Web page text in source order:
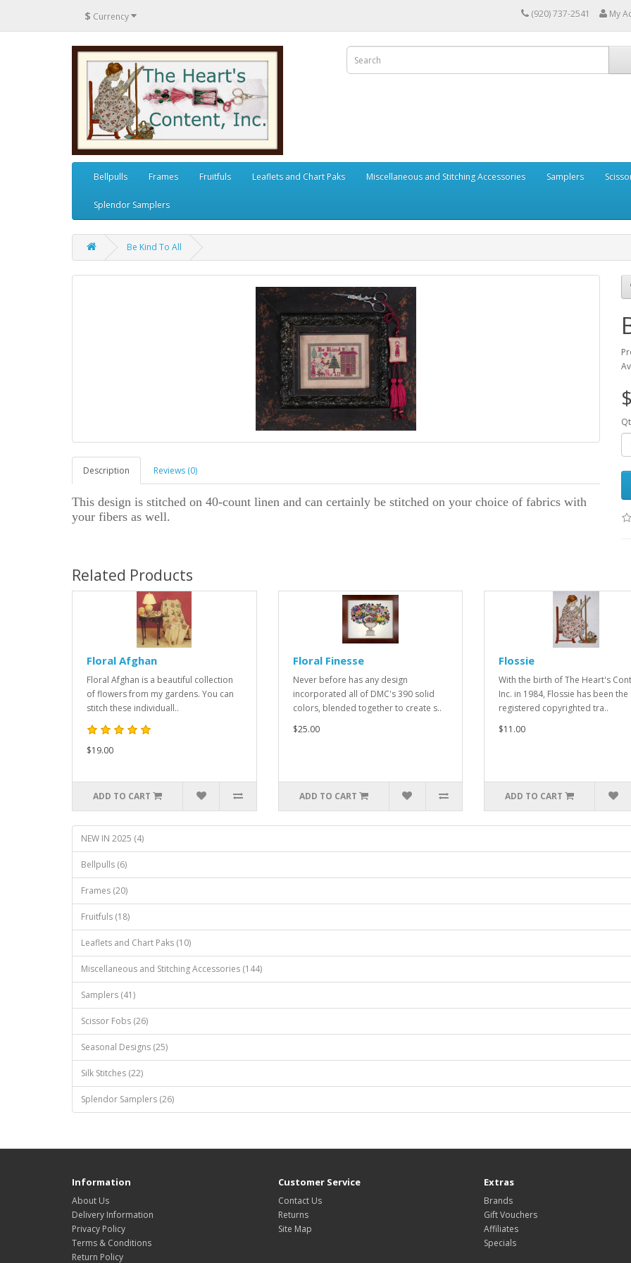
$ Currency (920) 737-2541 My
Bellpulls Frames Fruitfuls Leaflets and Chart Paks Miscellaneous and Stitching Accessories Samplers
Splendor Samplers
Be Kind To All
Description Reviews (0)
This design is stitched on 40-count linen and can certainly be stitched on your choice of fabrics with
your fibers as well.
Related Products
Floral Afghan
Floral Afghan is a beautiful collection
of flowers from my gardens. You can
stitch these individuall..
$19.00
ADD TO CART
Floral Finesse
Never before has any design
incorporated all of DMC's 390 solid
colors, blended together to create s..
$25.00
ADD TO CART
Flossie
With the birth of The Heart's
Inc. in 1984, Flossie has been the
registered copyrighted tra..
$11.00
ADD TO CART
NEW IN 2025 (4)
Bellpulls (6)
Frames (20)
Fruitfuls (18)
Leaflets and Chart Paks (10)
Miscellaneous and Stitching Accessories (144)
Samplers (41)
Scissor Fobs (26)
Seasonal Designs (25)
Silk Stitches (22)
Splendor Samplers (26)
Information
About Us
Delivery Information
Privacy Policy
Terms & Conditions
Return Policy
Customer Service
Contact Us
Returns
Site Map
Extras
Brands
Gift Vouchers
Affiliates
Specials